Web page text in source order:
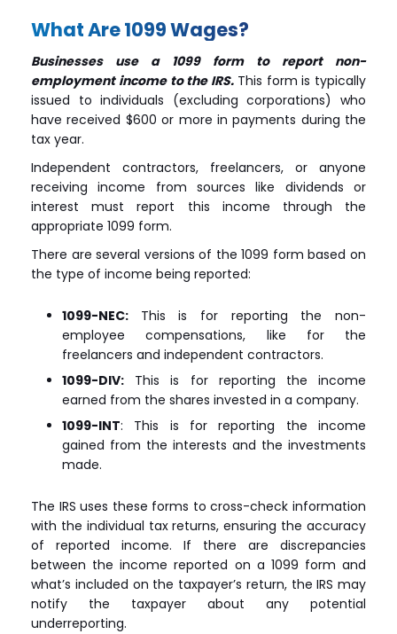
What Are 1099 Wages?
Businesses use a 1099 form to report non-
employment income to the IRS. This form is typically
issued to individuals (excluding corporations) who
have received $600 or more in payments during the
tax year.
Independent contractors, freelancers, or anyone
receiving income from sources like dividends or
interest must report this income through the
appropriate 1099 form.
There are several versions of the 1099 form based on
the type of income being reported:
1099-NEC: This is for reporting the non-
employee compensations, like for the
freelancers and independent contractors.
1099-DIV: This is for reporting the income
earned from the shares invested in a company.
1099-INT: This is for reporting the income
gained from the interests and the investments
made.
The IRS uses these forms to cross-check information
with the individual tax returns, ensuring the accuracy
of reported income. If there are discrepancies
between the income reported on a 1099 form and
what’s included on the taxpayer’s return, the IRS may
notify the taxpayer about any potential
underreporting.